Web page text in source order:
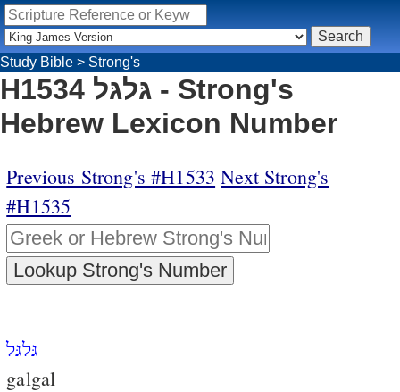
Study Bible > Strong's
H1534 גּלגּל - Strong's
Hebrew Lexicon Number
Previous Strong's #H1533 Next Strong's
#H1535
גּלגּל
galgal